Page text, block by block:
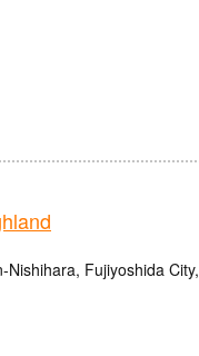
Fujiyoshida City,